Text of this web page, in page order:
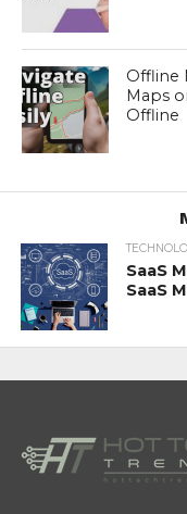
Offline
Maps
Offline
SaaS
SaaS